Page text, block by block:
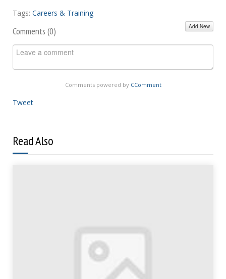
Tags: Careers & Training
Comments (0) Add New
Comments powered by CComment
Tweet
Read Also